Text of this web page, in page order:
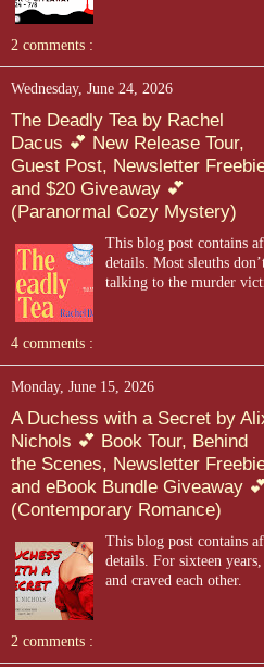
2 comments :
Wednesday, June 24, 2026
The Deadly Tea by Rachel
Dacus 💕 New Release Tour,
Guest Post, Newsletter
and $20 Giveaway 💕
(Paranormal Cozy Mystery)
This blog post contains
details. Most sleuths
talking to the murder
4 comments :
Monday, June 15, 2026
A Duchess with a Secret by
Nichols 💕 Book Tour, Behind
the Scenes, Newsletter
and eBook Bundle Giveaway 💕
(Contemporary Romance)
This blog post contains
details. For sixteen years,
and craved each other.
2 comments :